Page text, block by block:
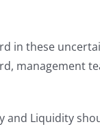
in these
management
and Liquidity